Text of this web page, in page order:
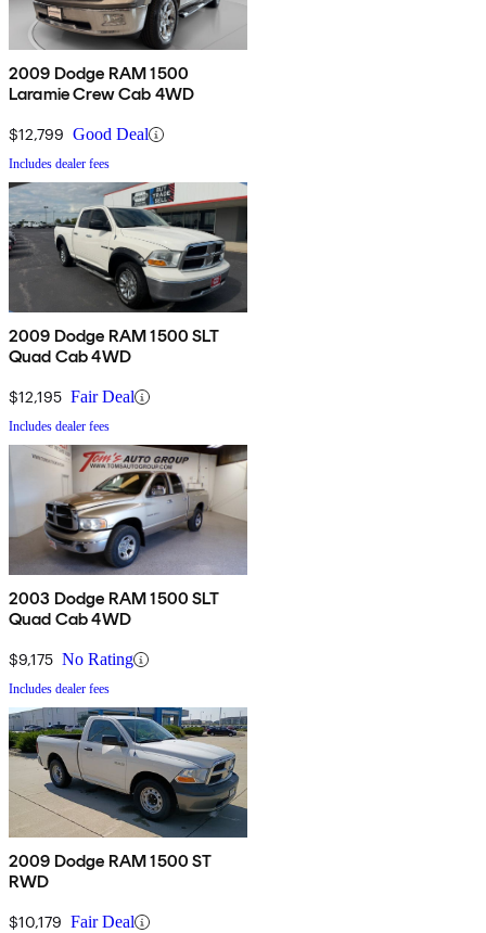
2009 Dodge RAM 1500
Laramie Crew Cab 4WD
$12,799 Good Deal
Includes dealer fees
2009 Dodge RAM 1500 SLT
Quad Cab 4WD
$12,195 Fair Deal
Includes dealer fees
2003 Dodge RAM 1500 SLT
Quad Cab 4WD
$9,175 No Rating
Includes dealer fees
2009 Dodge RAM 1500 ST
RWD
$10,179 Fair Deal